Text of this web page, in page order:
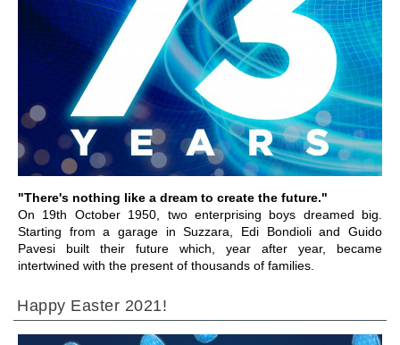
"There's nothing like a dream to create the future."
On 19th October 1950, two enterprising boys dreamed big.
Starting from a garage in Suzzara, Edi Bondioli and Guido
Pavesi built their future which, year after year, became
intertwined with the present of thousands of families.
GEHE ZU BEREICH
Happy Easter 2021!